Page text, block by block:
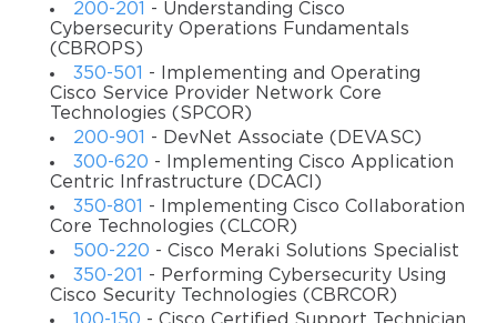
Prerequisites
A potential candidate for this course should be familiar
with different Cisco firewall & router command modes. To
better understand the content covered in this training, it is
recommended that you have some experience navigating
as well as managing Cisco routers and Cisco firewalls. In
addition, you should have a clear understanding of the
benefits of various VPN options.
Course objectives
Knowing about the remote access VPN options and
200-201
- Understanding Cisco
Cybersecurity Operations Fundamentals
(CBROPS)
350-501
- Implementing and Operating
Cisco Service Provider Network Core
Technologies (SPCOR)
200-901
- DevNet Associate (DEVASC)
300-620 - Implementing Cisco Application
Centric Infrastructure (DCACI)
350-801
- Implementing Cisco Collaboration
Core Technologies (CLCOR)
500-220 - Cisco Meraki Solutions Specialist
350-201
- Performing Cybersecurity Using
Cisco Security Technologies (CBRCOR)